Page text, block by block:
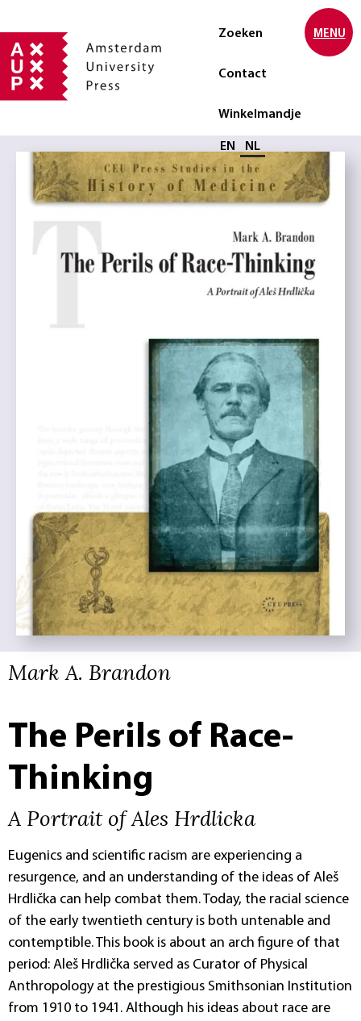
Zoeken
Contact
Winkelmandje
Selecteer taal
EN NL
MENU
Mark A. Brandon
The Perils of Race-
Thinking
A Portrait of Ales Hrdlicka
Eugenics and scientific racism are experiencing a
resurgence, and an understanding of the ideas of Aleš
Hrdlička can help combat them. Today, the racial science
of the early twentieth century is both untenable and
contemptible. This book is about an arch figure of that
period: Aleš Hrdlička served as Curator of Physical
Anthropology at the prestigious Smithsonian Institution
from 1910 to 1941. Although his ideas about race are